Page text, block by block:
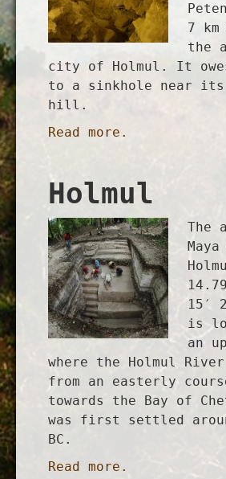
7
the
city of Holmul. It
to a sinkhole near its
hill.
Read more.
Holmul
The
15′
is
an
where the Holmul
from an easterly
towards the Bay of
was first settled
BC.
Read more.